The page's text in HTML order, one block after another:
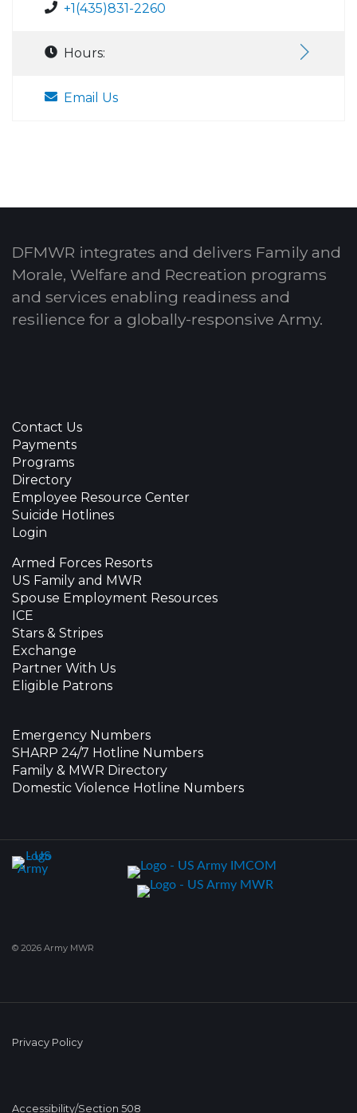
+1(435)831-2260
Hours:
Email Us
DFMWR integrates and delivers Family and
Morale, Welfare and Recreation programs
and services enabling readiness and
resilience for a globally-responsive Army.
Contact Us
Payments
Programs
Directory
Employee Resource Center
Suicide Hotlines
Login
Armed Forces Resorts
US Family and MWR
Spouse Employment Resources
ICE
Stars & Stripes
Exchange
Partner With Us
Eligible Patrons
Emergency Numbers
SHARP 24/7 Hotline Numbers
Family & MWR Directory
Domestic Violence Hotline Numbers
© 2026 Army MWR
Privacy Policy
Accessibility/Section 508